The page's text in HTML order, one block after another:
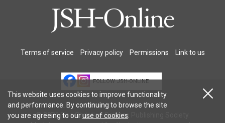
Terms of service Privacy policy Permissions Link to us
FOLLOW JSH-ONLINE
© 2026 The Christian Science Publishing Society.
This website uses cookies to improve functionality
and performance. By continuing to browse the site
you are agreeing to ouruse of cookies